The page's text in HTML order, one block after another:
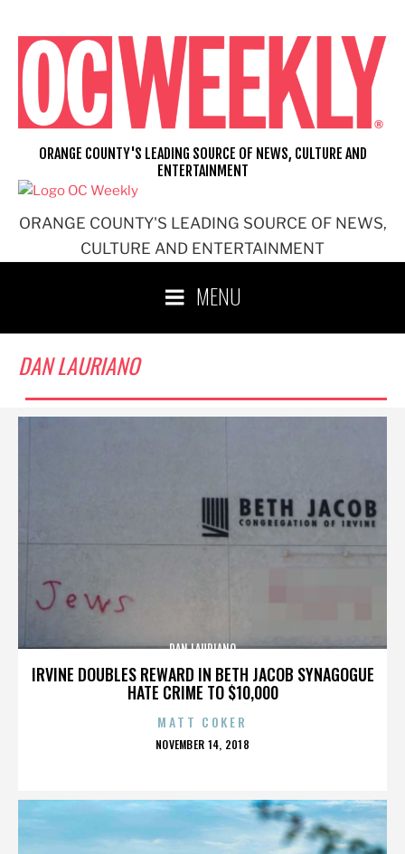
content
ORANGE COUNTY'S LEADING SOURCE OF NEWS,
CULTURE AND ENTERTAINMENT
ORANGE COUNTY'S LEADING SOURCE OF NEWS, CULTURE AND
ENTERTAINMENT
MENU
DAN LAURIANO
IRVINE DOUBLES REWARD IN BETH JACOB SYNAGOGUE
HATE CRIME TO $10,000
DAN LAURIANO
MATT COKER
POSTED
NOVEMBER 14, 2018